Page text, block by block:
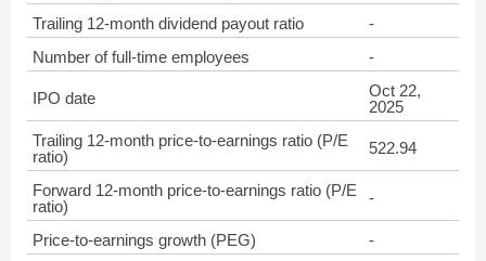
Trailing 12-month dividend payout ratio
-
Number of full-time employees
-
IPO date
Oct 22,
2025
Trailing 12-month price-to-earnings ratio (P/E
ratio)
522.94
Forward 12-month price-to-earnings ratio (P/E
ratio)
-
Price-to-earnings growth (PEG)
-